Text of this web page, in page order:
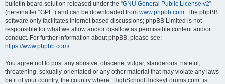
bulletin board solution released under the “GNU General Public License v2”
(hereinafter “GPL”) and can be downloaded from www.phpbb.com. The phpBB
software only facilitates internet based discussions; phpBB Limited is not
responsible for what we allow and/or disallow as permissible content and/or
conduct. For further information about phpBB, please see:
https://www.phpbb.com/.
You agree not to post any abusive, obscene, vulgar, slanderous, hateful,
threatening, sexually-orientated or any other material that may violate any laws
be it of your country, the country where “HighSchoolHockeyForums.com” is